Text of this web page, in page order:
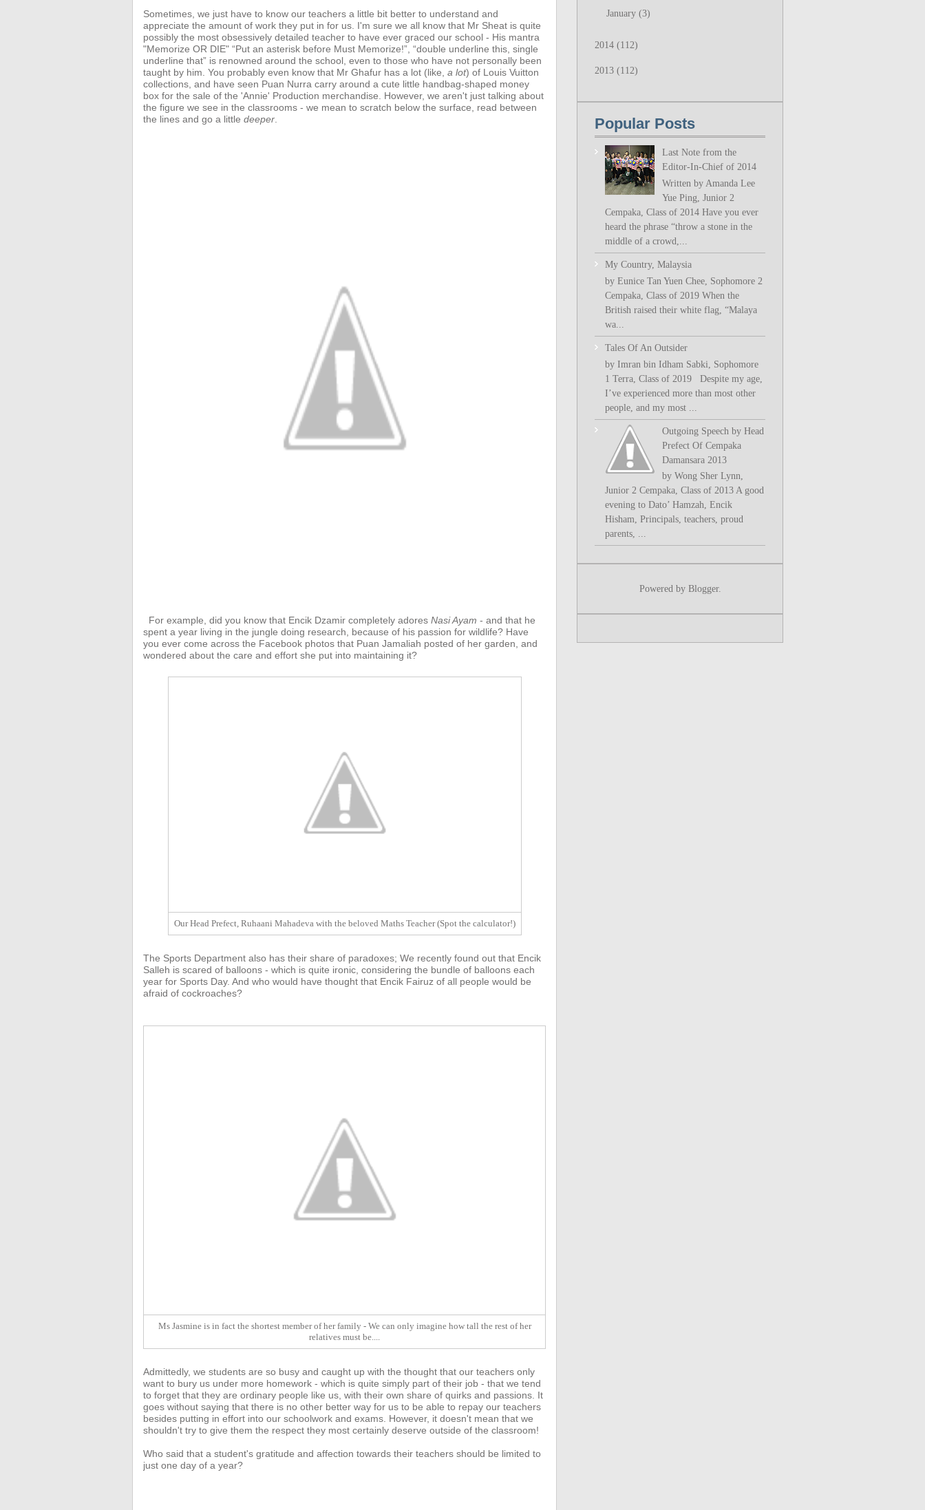
Sometimes, we just have to know our teachers a little bit better to understand and
appreciate the amount of work they put in for us. I'm sure we all know that Mr Sheat is quite
possibly the most obsessively detailed teacher to have ever graced our school - His mantra
"Memorize OR DIE" “Put an asterisk before Must Memorize!”, “double underline this, single
underline that” is renowned around the school, even to those who have not personally been
taught by him. You probably even know that Mr Ghafur has a lot (like, a lot) of Louis Vuitton
collections, and have seen Puan Nurra carry around a cute little handbag-shaped money
box for the sale of the 'Annie' Production merchandise. However, we aren't just talking about
the figure we see in the classrooms - we mean to scratch below the surface, read between
the lines and go a little deeper
For example, did you know that Encik Dzamir completely adores Nasi Ayam - and that he
spent a year living in the jungle doing research, because of his passion for wildlife? Have
you ever come across the Facebook photos that Puan Jamaliah posted of her garden, and
wondered about the care and effort she put into maintaining it?
Our Head Prefect, Ruhaani Mahadeva with the beloved Maths Teacher (Spot the calculator!)
The Sports Department also has their share of paradoxes; We recently found out that Encik
Salleh is scared of balloons - which is quite ironic, considering the bundle of balloons each
year for Sports Day. And who would have thought that Encik Fairuz of all people would be
afraid of cockroaches?
Ms Jasmine is in fact the shortest member of her family - We can only imagine how tall the rest of her
relatives must be....
Admittedly, we students are so busy and caught up with the thought that our teachers only
want to bury us under more homework - which is quite simply part of their job - that we tend
to forget that they are ordinary people like us, with their own share of quirks and passions. It
goes without saying that there is no other better way for us to be able to repay our teachers
besides putting in effort into our schoolwork and exams. However, it doesn't mean that we
shouldn't try to give them the respect they most certainly deserve outside of the classroom!
Who said that a student's gratitude and affection towards their teachers should be limited to
just one day of a year?
January (3)
2014 (112)
2013 (112)
Popular Posts
Last Note from the
Editor-In-Chief of 2014
Written by Amanda Lee
Yue Ping, Junior 2
Cempaka, Class of 2014 Have you ever
heard the phrase “throw a stone in the
middle of a crowd,...
My Country, Malaysia
by Eunice Tan Yuen Chee, Sophomore 2
Cempaka, Class of 2019 When the
British raised their white flag, “Malaya
wa...
Tales Of An Outsider
by Imran bin Idham Sabki, Sophomore
1 Terra, Class of 2019 Despite my age,
I’ve experienced more than most other
people, and my most ...
Outgoing Speech by Head
Prefect Of Cempaka
Damansara 2013
by Wong Sher Lynn,
Junior 2 Cempaka, Class of 2013 A good
evening to Dato’ Hamzah, Encik
Hisham, Principals, teachers, proud
parents, ...
Powered by Blogger.